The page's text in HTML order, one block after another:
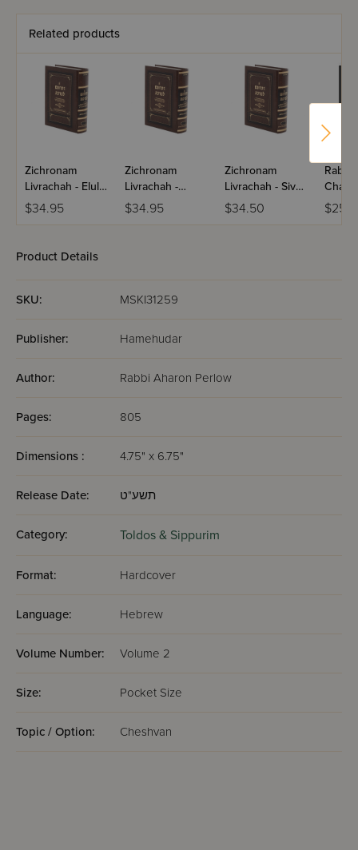
Related products
Zichronam
Livrachah - Elul -
Small
$34.95
Zichronam
Livrachah -
Tamuz - Small
$34.95
Zichronam
Livrachah - Sivan
- Small
$34.50
Product Details
SKU: MSKI31259
Publisher: Hamehudar
Author: Rabbi Aharon Perlow
Pages: 805
Dimensions : 4.75" x 6.75"
Release Date: תשע"ט
Category: Toldos & Sippurim
Format: Hardcover
Language: Hebrew
Volume Number: Volume 2
Size: Pocket Size
Topic / Option: Cheshvan